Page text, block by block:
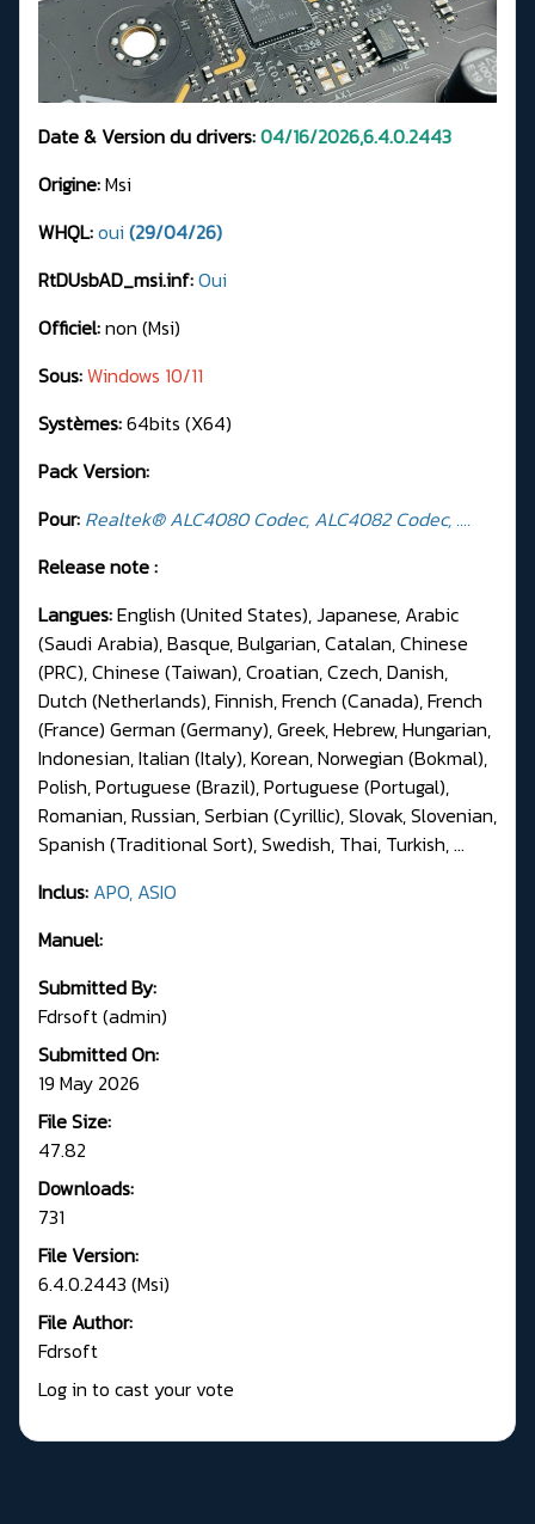
Date & Version du drivers:04/16/2026,6.4.0.2443
Origine:Msi
WHQL:oui (29/04/26)
RtDUsbAD_msi.inf:Oui
Officiel:non (Msi)
Sous:Windows 10/11
Systèmes:64bits (X64)
Pack Version:
Pour: Realtek® ALC4080 Codec, ALC4082 Codec, ....
Release note :
Langues:English (United States), Japanese, Arabic
(Saudi Arabia), Basque, Bulgarian, Catalan, Chinese
(PRC), Chinese (Taiwan), Croatian, Czech, Danish,
Dutch (Netherlands), Finnish, French (Canada), French
(France) German (Germany), Greek, Hebrew, Hungarian,
Indonesian, Italian (Italy), Korean, Norwegian (Bokmal),
Polish, Portuguese (Brazil), Portuguese (Portugal),
Romanian, Russian, Serbian (Cyrillic), Slovak, Slovenian,
Spanish (Traditional Sort), Swedish, Thai, Turkish, ...
Inclus: APO, ASIO
Manuel:
Submitted By:
Fdrsoft (admin)
Submitted On:
19 May 2026
File Size:
47.82
Downloads:
731
File Version:
6.4.0.2443 (Msi)
File Author:
Fdrsoft
Log in to cast your vote